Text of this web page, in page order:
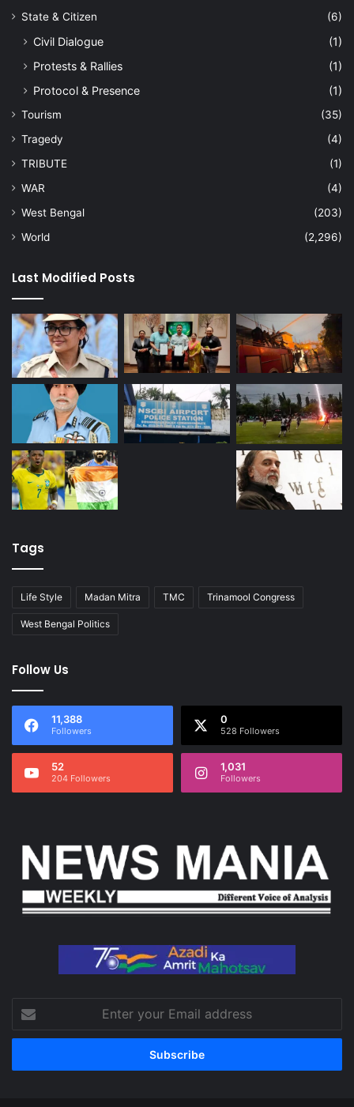
State & Citizen
(6)
Civil Dialogue
(1)
Protests & Rallies
(1)
Protocol & Presence
(1)
Tourism
(35)
Tragedy
(4)
TRIBUTE
(1)
WAR
(4)
West Bengal
(203)
World
(2,296)
Last Modified Posts
Tags
Life Style Madan Mitra TMC Trinamool Congress
West Bengal Politics
Follow Us
11,388
Followers
0
528 Followers
52
204 Followers
1,031
Followers
your
Email